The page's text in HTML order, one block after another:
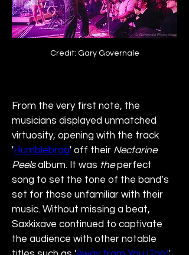
Credit: Gary Governale
From the very first note, the
musicians displayed unmatched
virtuosity, opening with the track
'Humblebrag' off their Nectarine
Peels album. It was the perfect
song to set the tone of the band’s
set for those unfamiliar with their
music. Without missing a beat,
Saxkixave continued to captivate
the audience with other notable